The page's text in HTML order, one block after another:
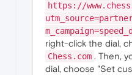
https://
right-click the dial,
Chess.com . Then,
dial, choose "Set